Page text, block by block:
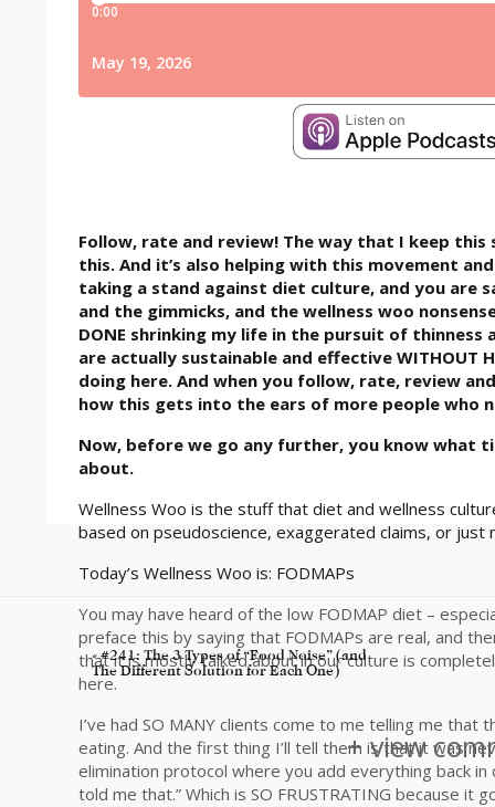
Follow, rate and review! The way that I keep
this. And it’s also helping with this movement
taking a stand against diet culture, and you are
and the gimmicks, and the wellness woo
DONE shrinking my life in the pursuit of
are actually sustainable and effective WITHOUT
doing here. And when you follow, rate, review
how this gets into the ears of more people who
Now, before we go any further, you know what
about.
Wellness Woo is the stuff that diet and wellness
based on pseudoscience, exaggerated claims, or just
Today’s Wellness Woo is: FODMAPs
You may have heard of the low FODMAP diet –
preface this by saying that FODMAPs are real, and
that it is mostly talked about in our culture is
here.
I’ve had SO MANY clients come to me telling me that
eating. And the first thing I’ll tell them is that it was
elimination protocol where you add everything back in
told me that.” Which is SO FRUSTRATING because
«#241: The 3 Types of “Food Noise” (and
The Different Solution for Each One)
+ view